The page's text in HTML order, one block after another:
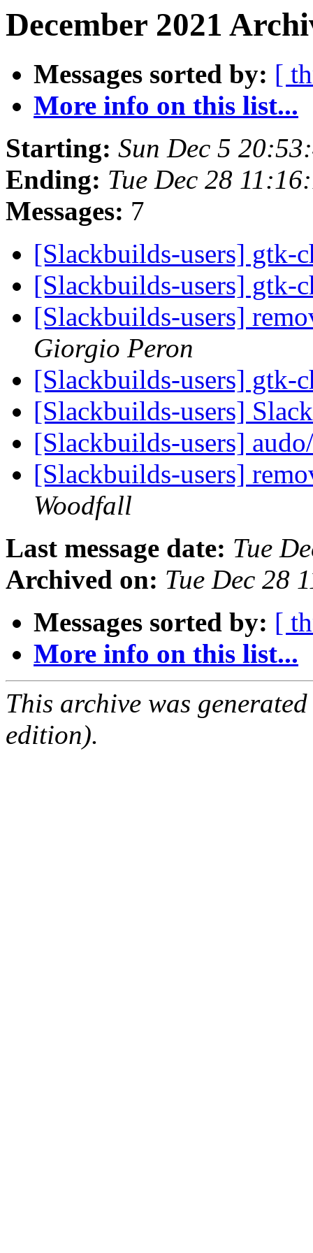
December 2021
Messages sorted by: [
More info on this list...
Starting: Sun Dec 5
Ending: Tue Dec 28
Messages: 7
[Slackbuilds-users] gtk-
[Slackbuilds-users] gtk-
[Slackbuilds-users]
Giorgio Peron
[Slackbuilds-users] gtk-
[Slackbuilds-users]
[Slackbuilds-users]
[Slackbuilds-users]
Woodfall
Last message date: Tue
Archived on: Tue Dec 28
Messages sorted by: [
More info on this list...
This archive was
edition).